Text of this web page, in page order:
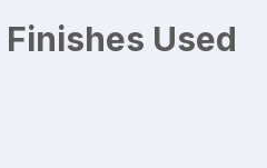
Finishes Used